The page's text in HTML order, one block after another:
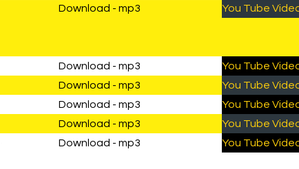
Download - mp3 You Tube
Download - mp3
You Tube
Download - mp3
You Tube
Download - mp3
You Tube
Download - mp3
You Tube
Download - mp3 You Tube